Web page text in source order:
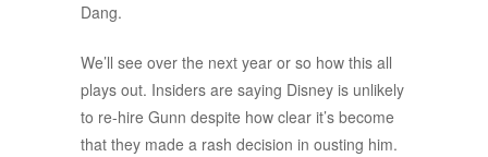
Dang.
We’ll see over the next year or so how this all
plays out. Insiders are saying Disney is unlikely
to re-hire Gunn despite how clear it’s become
that they made a rash decision in ousting him.